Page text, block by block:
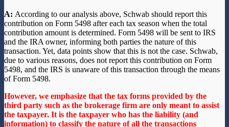
A: According to our analysis above, Schwab should report this
contribution on Form 5498 after each tax season when the total
contribution amount is determined. Form 5498 will be sent to IRS
and the IRA owner, informing both parties the nature of this
transaction. Yet, data points show that this is not the case. Schwab,
due to various reasons, does not report this contribution on Form
5498, and the IRS is unaware of this transaction through the means
of Form 5498.
However, we emphasize that the tax forms provided by the
third party such as the brokerage firm are only meant to assist
the taxpayer. It is the taxpayer who has the liability (and
information) to classify the nature of all the transactions